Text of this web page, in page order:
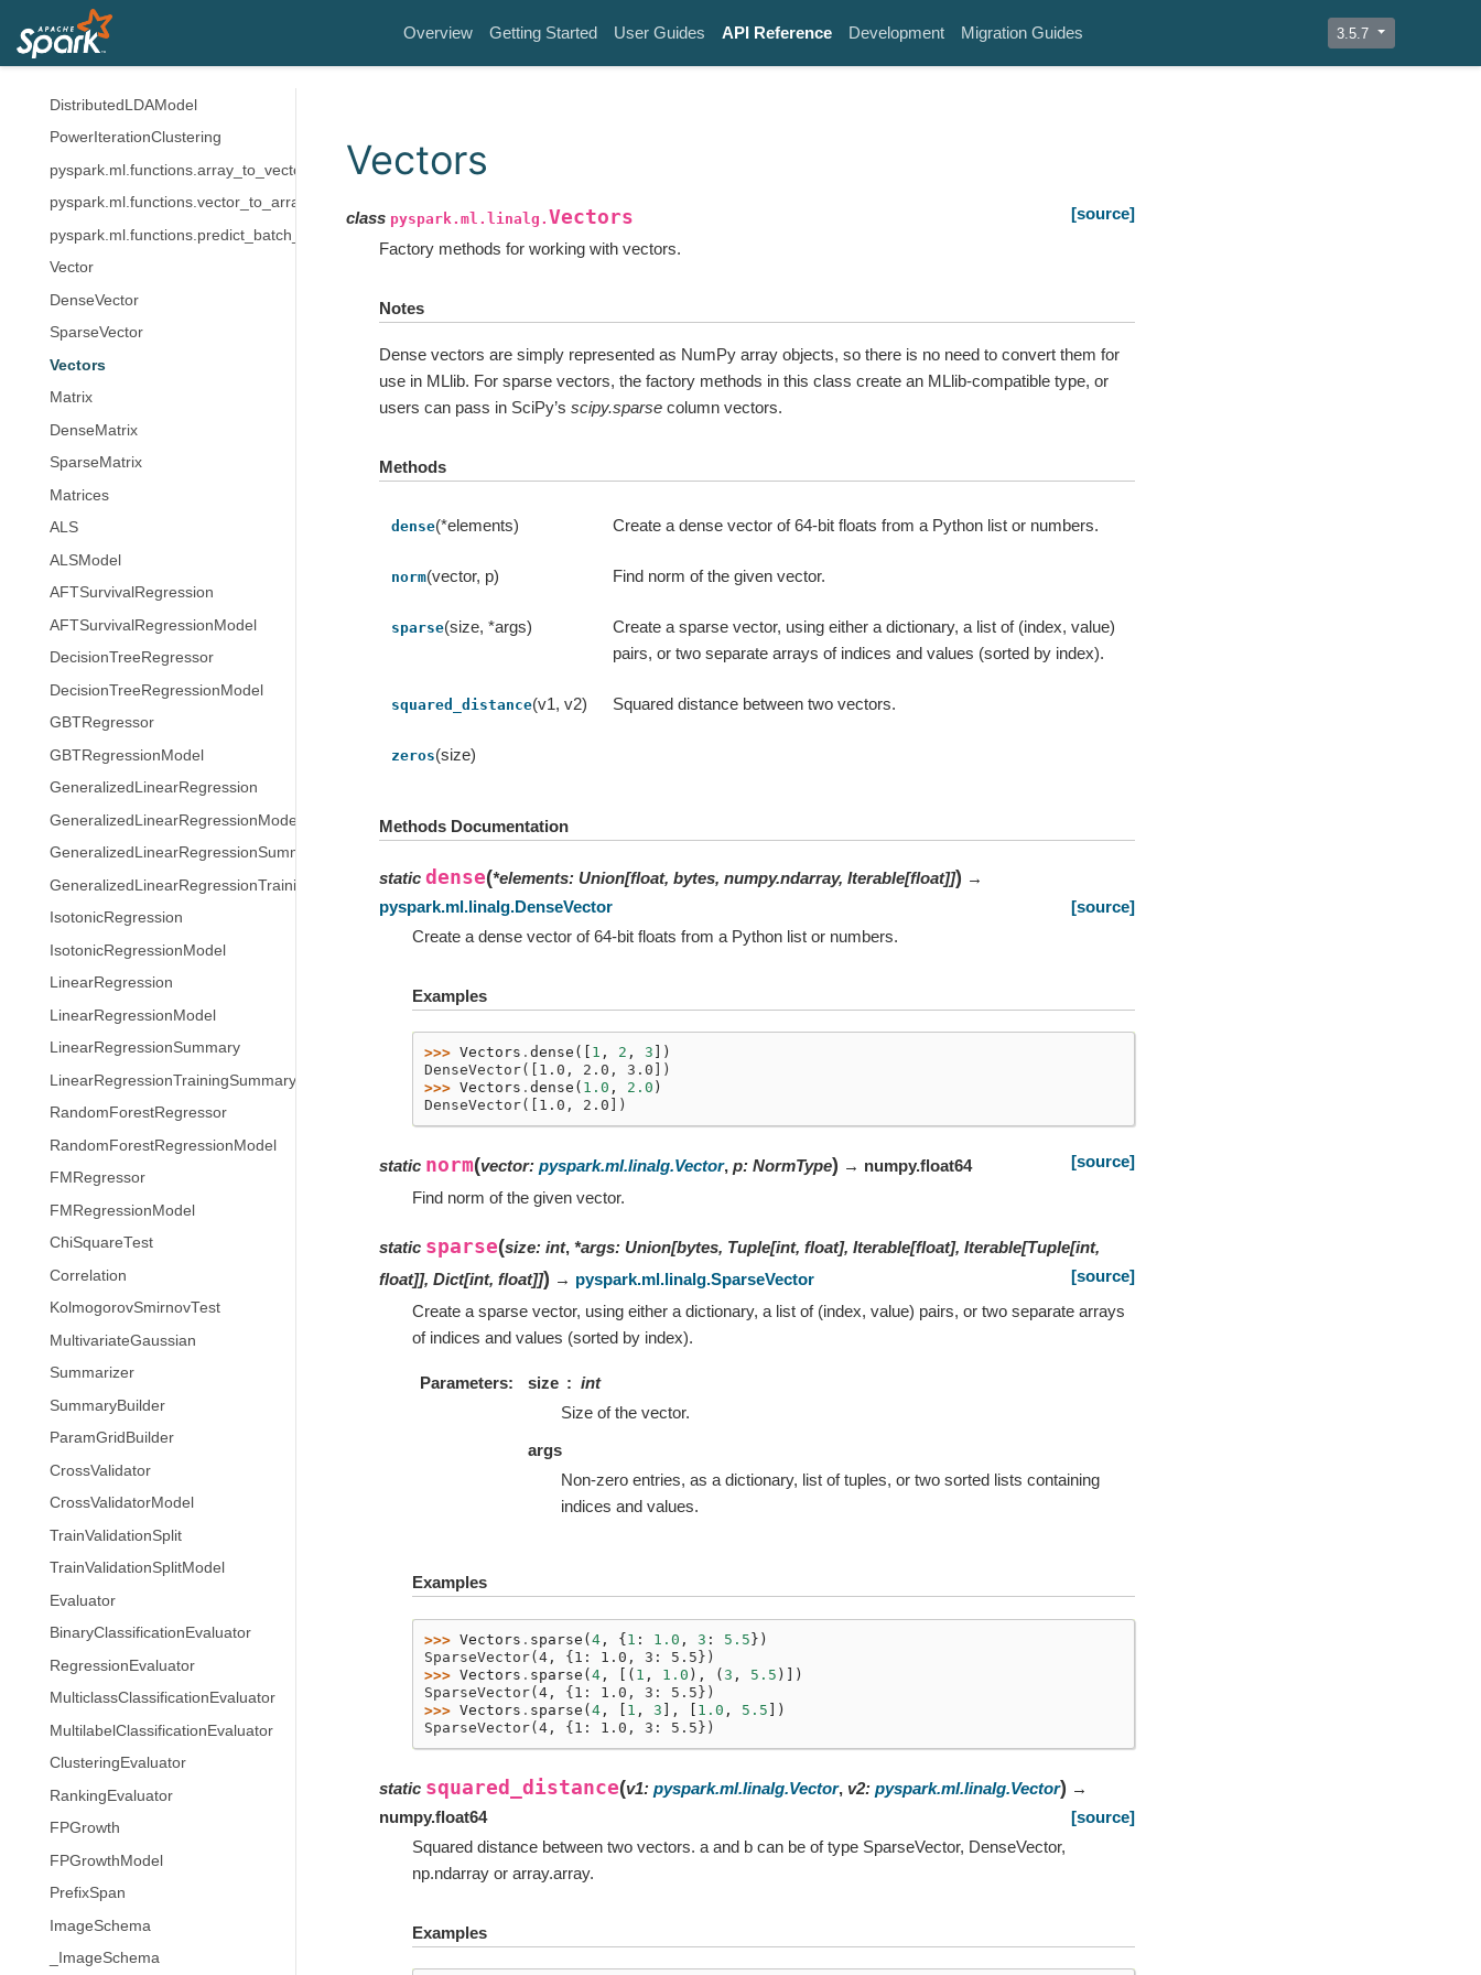
Overview Getting Started User Guides API Reference Development Migration Guides 3.5.7
LDAModel
DistributedLDAModel
PowerIterationClustering
pyspark.ml.functions.array_to_vector
pyspark.ml.functions.vector_to_array
pyspark.ml.functions.predict_batch_udf
Vector
DenseVector
SparseVector
Vectors
Matrix
DenseMatrix
SparseMatrix
Matrices
ALS
ALSModel
AFTSurvivalRegression
AFTSurvivalRegressionModel
DecisionTreeRegressor
DecisionTreeRegressionModel
GBTRegressor
GBTRegressionModel
GeneralizedLinearRegression
GeneralizedLinearRegressionModel
GeneralizedLinearRegressionSummary
GeneralizedLinearRegressionTrainingSummary
IsotonicRegression
IsotonicRegressionModel
LinearRegression
LinearRegressionModel
LinearRegressionSummary
LinearRegressionTrainingSummary
RandomForestRegressor
RandomForestRegressionModel
FMRegressor
FMRegressionModel
ChiSquareTest
Correlation
KolmogorovSmirnovTest
MultivariateGaussian
Summarizer
SummaryBuilder
ParamGridBuilder
CrossValidator
CrossValidatorModel
TrainValidationSplit
TrainValidationSplitModel
Evaluator
BinaryClassificationEvaluator
RegressionEvaluator
MulticlassClassificationEvaluator
MultilabelClassificationEvaluator
ClusteringEvaluator
RankingEvaluator
FPGrowth
FPGrowthModel
PrefixSpan
ImageSchema
_ImageSchema
Vectors
class pyspark.ml.linalg. Vectors
[source]
Factory methods for working with vectors.
Notes
Dense vectors are simply represented as NumPy array objects, so there is no need to convert them for
use in MLlib. For sparse vectors, the factory methods in this class create an MLlib-compatible type, or
users can pass in SciPy’s scipy.sparsecolumn vectors.
Methods
dense(*elements) Create a dense vector of 64-bit floats from a Python list or numbers.
norm(vector, p) Find norm of the given vector.
sparse(size, *args)
Create a sparse vector, using either a dictionary, a list of (index, value)
pairs, or two separate arrays of indices and values (sorted by index).
squared_distance(v1, v2) Squared distance between two vectors.
zeros(size)
Methods Documentation
static dense(*elements: Union[float, bytes, numpy.ndarray, Iterable[float]]) →
pyspark.ml.linalg.DenseVector
[source]
Create a dense vector of 64-bit floats from a Python list or numbers.
Examples
>>> Vectors . dense ([ 1 , 2 , 3 ])
DenseVector([1.0, 2.0, 3.0])
>>> Vectors . dense ( 1.0 , 2.0 )
DenseVector([1.0, 2.0])
static norm(vector: pyspark.ml.linalg.Vector, p: NormType) → numpy.float64
[source]
Find norm of the given vector.
static sparse(size: int, *args: Union[bytes, Tuple[int, float], Iterable[float], Iterable[Tuple[int,
float]], Dict[int, float]]) → pyspark.ml.linalg.SparseVector
[source]
Create a sparse vector, using either a dictionary, a list of (index, value) pairs, or two separate arrays
of indices and values (sorted by index).
Parameters size
int
Size of the vector.
args
Non-zero entries, as a dictionary, list of tuples, or two sorted lists containing
indices and values.
Examples
>>> Vectors . sparse ( 4, { 1 : 1.0 , 3 : 5.5 })
SparseVector(4, {1: 1.0, 3: 5.5})
>>> Vectors . sparse ( 4, [( 1 , 1.0 ), ( 3 , 5.5 )])
SparseVector(4, {1: 1.0, 3: 5.5})
>>> Vectors . sparse ( 4, 1 , 3 ], 1.0 , 5.5 ])
SparseVector(4, {1: 1.0, 3: 5.5})
static squared_distance(v1: pyspark.ml.linalg.Vector, v2: pyspark.ml.linalg.Vector) →
numpy.float64
[source]
Squared distance between two vectors. a and b can be of type SparseVector, DenseVector,
np.ndarray or array.array.
Examples